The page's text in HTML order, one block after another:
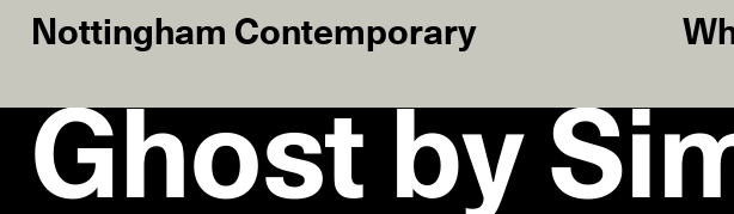
Nottingham Contemporary
Ghost by